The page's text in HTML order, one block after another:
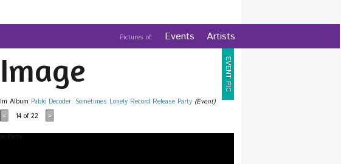
Pictures of: Events Artists
EVENT PIC
Image
Im Album Pablo Decoder: Sometimes Lonely Record Release Party (Event)
< 14 of 22 >